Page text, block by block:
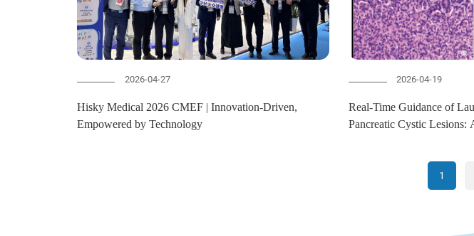
2026-04-27
Hisky Medical 2026 CMEF | Innovation-Driven,
Empowered by Technology
2026-04-19
Real-Time Guidance of
Pancreatic Cystic Lesions:
1